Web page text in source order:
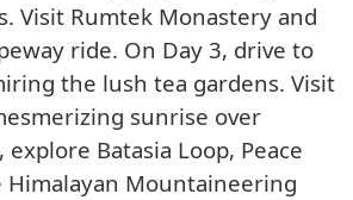
Visit Rumtek Monastery and
ride. On Day 3, drive to
the lush tea gardens. Visit
sunrise over
Batasia Loop, Peace
Himalayan Mountaineering